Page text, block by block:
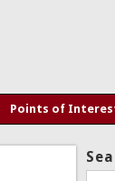
Points of